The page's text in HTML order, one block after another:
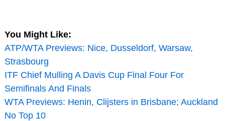
You Might Like:
ATP/WTA Previews: Nice, Dusseldorf, Warsaw,
Strasbourg
ITF Chief Mulling A Davis Cup Final Four For
Semifinals And Finals
WTA Previews: Henin, Clijsters in Brisbane; Auckland
No Top 10